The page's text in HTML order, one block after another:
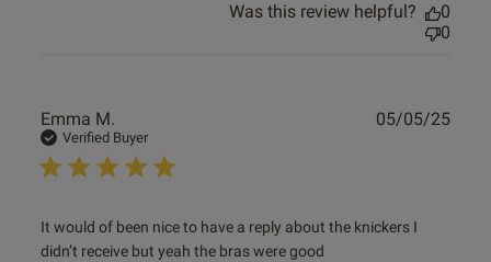
Was this review helpful?
0
0
Emma M.
Verified Buyer
It would of been nice to have a reply about the knickers I
didn’t receive but yeah the bras were good
read more about review content It would of been nice to
have a
05/05/25